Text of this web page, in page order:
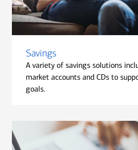
Savings
A variety of savings solutions
market accounts and CDs to
goals.